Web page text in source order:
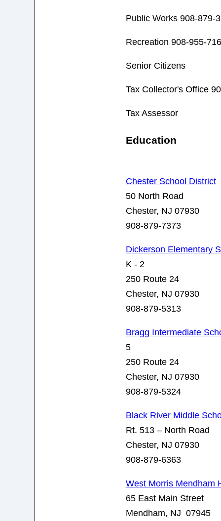
Public Works 908-879-
Recreation 908-955-
Senior Citizens
Tax Collector's Office
Tax Assessor
Education
Chester School District
50 North Road
Chester, NJ 07930
908-879-7373
Dickerson Elementary
K - 2
250 Route 24
Chester, NJ 07930
908-879-5313
Bragg Intermediate
5
250 Route 24
Chester, NJ 07930
908-879-5324
Black River Middle
Rt. 513 – North Road
Chester, NJ 07930
908-879-6363
West Morris Mendham
65 East Main Street
Mendham, NJ 07945